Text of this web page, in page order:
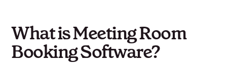
What is Meeting Room
Booking Software?